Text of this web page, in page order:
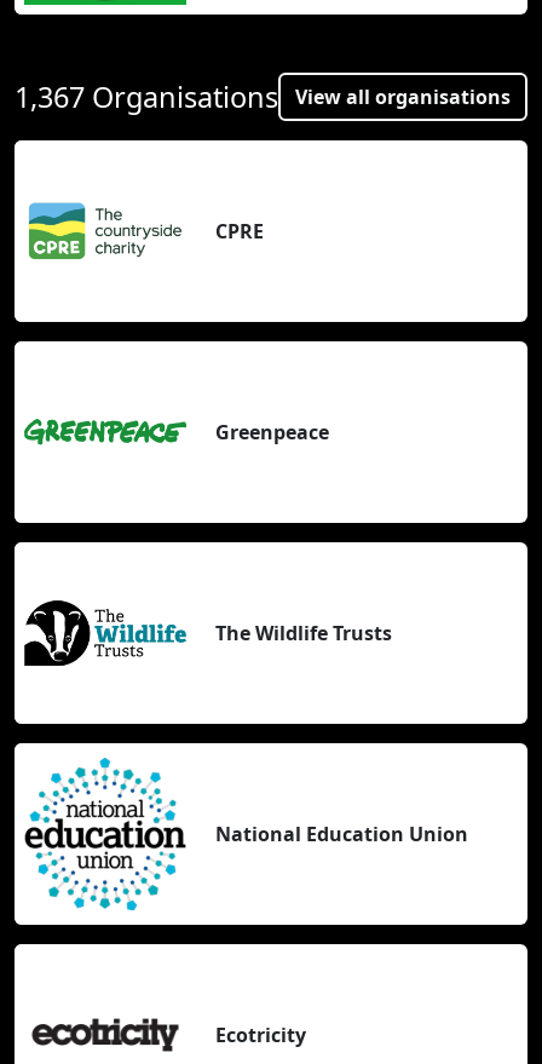
1,367 Organisations View all organisations
CPRE
Greenpeace
The Wildlife Trusts
National Education Union
Ecotricity